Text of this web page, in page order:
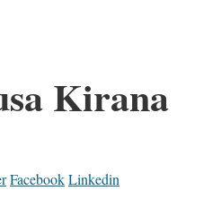
Kirana
FacebookLinkedin